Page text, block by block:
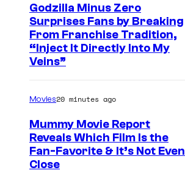
Godzilla Minus Zero
Surprises Fans by Breaking
From Franchise Tradition,
“Inject It Directly Into My
Veins”
Movies20 minutes ago
Mummy Movie Report
Reveals Which Film Is the
Fan-Favorite & It’s Not Even
Close